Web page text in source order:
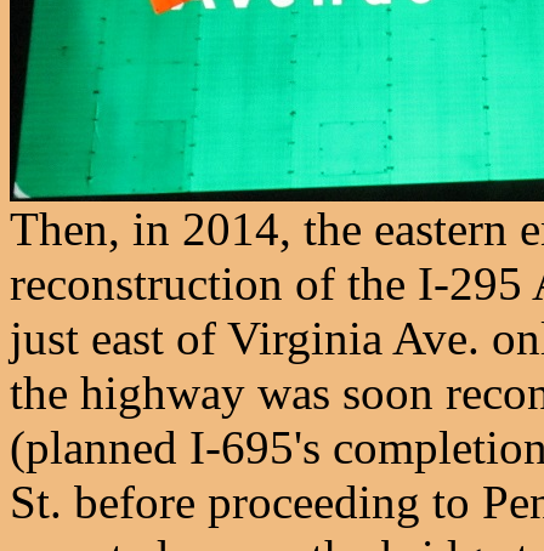
Then, in 2014, the eastern
reconstruction of the I-295
just east of Virginia Ave.
the highway was soon
(planned I-695's
St. before proceeding to